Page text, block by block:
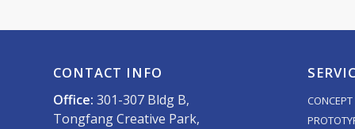
CONTACT INFO
Office: 301-307 Bldg B,
Tongfang Creative Park,